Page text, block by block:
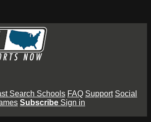
Search Schools FAQ Support Social
Subscribe Sign in